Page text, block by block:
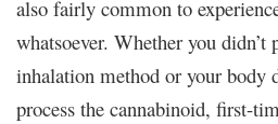
also fairly common to
whatsoever. Whether you didn’t
inhalation method or your body
process the cannabinoid, first-